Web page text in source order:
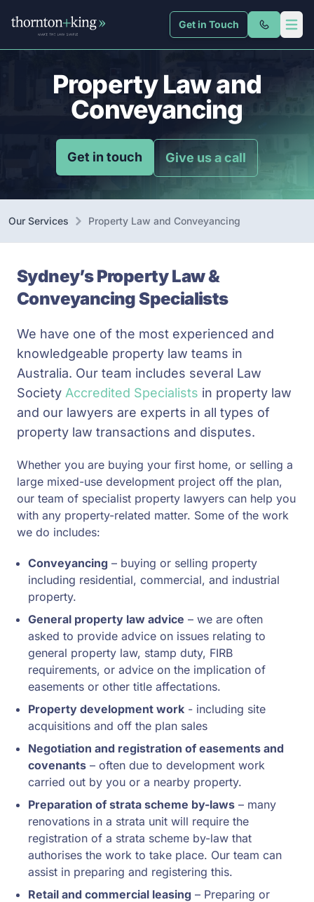
Thornton + King Get in Touch Open
Property Law and
Conveyancing
Get in touch Give us a call
Our Services Property Law and Conveyancing
Sydney’s Property Law &
Conveyancing Specialists
We have one of the most experienced and
knowledgeable property law teams in
Australia. Our team includes several Law
Society Accredited Specialists in property law
and our lawyers are experts in all types of
property law transactions and disputes.
Whether you are buying your first home, or selling a
large mixed-use development project off the plan,
our team of specialist property lawyers can help you
with any property-related matter. Some of the work
we do includes:
Conveyancing – buying or selling property
including residential, commercial, and industrial
property.
General property law advice – we are often
asked to provide advice on issues relating to
general property law, stamp duty, FIRB
requirements, or advice on the implication of
easements or other title affectations.
Property development work - including site
acquisitions and off the plan sales
Negotiation and registration of easements and
covenants – often due to development work
carried out by you or a nearby property.
Preparation of strata scheme by-laws – many
renovations in a strata unit will require the
registration of a strata scheme by-law that
authorises the work to take place. Our team can
assist in preparing and registering this.
Retail and commercial leasing – Preparing or